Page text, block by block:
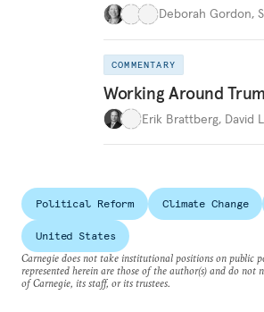
Deborah Gordon,
COMMENTARY
Working Around
Erik Brattberg, David
Political Reform Climate Change
United States
Carnegie does not take institutional positions on public
represented herein are those of the author(s) and do not
of Carnegie, its staff, or its trustees.